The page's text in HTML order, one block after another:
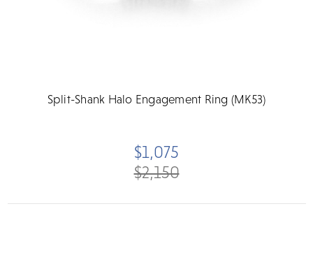
Split-Shank Halo Engagement Ring (MK53)
$2,150
$1,075